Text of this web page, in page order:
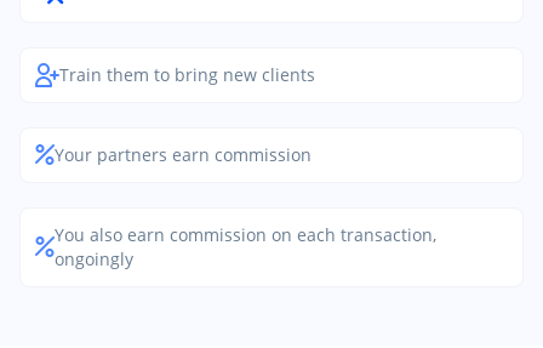
Train them to bring new clients
Your partners earn commission
You also earn commission on each transaction,
ongoingly